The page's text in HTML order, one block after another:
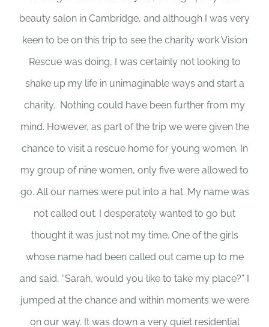
beauty salon in Cambridge, and although I was very
keen to be on this trip to see the charity work Vision
Rescue was doing, I was certainly not looking to
shake up my life in unimaginable ways and start a
charity. Nothing could have been further from my
mind. However, as part of the trip we were given the
chance to visit a rescue home for young women. In
my group of nine women, only five were allowed to
go. All our names were put into a hat. My name was
not called out. I desperately wanted to go but
thought it was just not my time. One of the girls
whose name had been called out came up to me
and said, “Sarah, would you like to take my place?” I
jumped at the chance and within moments we were
on our way. It was down a very quiet residential